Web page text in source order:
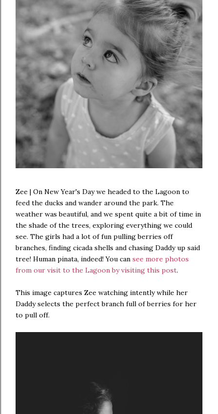
Zee | On New Year's Day we headed to the Lagoon to
feed the ducks and wander around the park. The
weather was beautiful, and we spent quite a bit of time in
the shade of the trees, exploring everything we could
see. The girls had a lot of fun pulling berries off
branches, finding cicada shells and chasing Daddy up said
tree! Human pinata, indeed! You can see more photos
from our visit to the Lagoon by visiting this post.
This image captures Zee watching intently while her
Daddy selects the perfect branch full of berries for her
to pull off.